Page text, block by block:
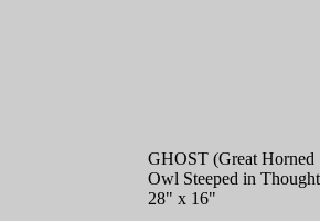
GHOST (Great Horned
Owl Steeped in
28" x 16"